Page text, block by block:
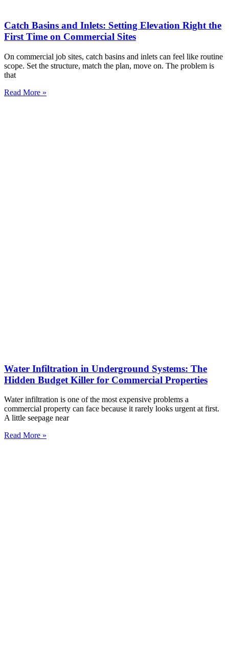
Catch Basins and Inlets: Setting Elevation Right the
First Time on Commercial Sites
On commercial job sites, catch basins and inlets can feel like routine
scope. Set the structure, match the plan, move on. The problem is
that
Read More »
Water Infiltration in Underground Systems: The
Hidden Budget Killer for Commercial Properties
Water infiltration is one of the most expensive problems a
commercial property can face because it rarely looks urgent at first.
A little seepage near
Read More »